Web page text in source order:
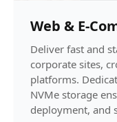
Web & E-
Deliver fast and
corporate sites,
platforms.
NVMe storage
deployment, and